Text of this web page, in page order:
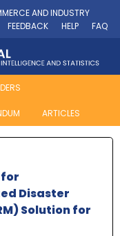
AND INDUSTRY
FEEDBACK HELP FAQ
ARTICLES
for
Disaster
Solution for